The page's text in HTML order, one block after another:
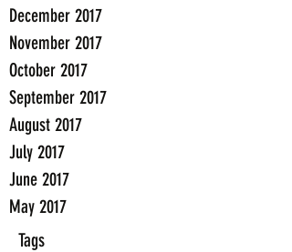
December 2017
November 2017
October 2017
September 2017
August 2017
July 2017
June 2017
May 2017
Tags